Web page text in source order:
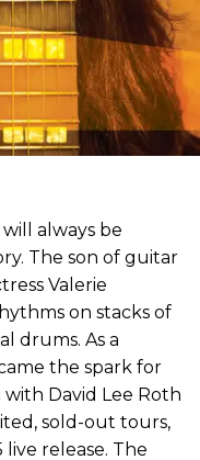
will always be
The son of guitar
Valerie
on stacks of
drums. As a
the spark for
with David Lee Roth
sold-out tours,
live release. The